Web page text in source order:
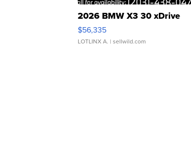
2026 BMW X3 30 xDrive
$56,335
LOTLINX A. | sellwild.com